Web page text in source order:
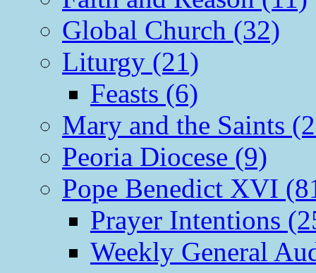
Global Church (32)
Liturgy (21)
Feasts (6)
Mary and the Saints
Peoria Diocese (9)
Pope Benedict XVI
Prayer Intentions
Weekly General